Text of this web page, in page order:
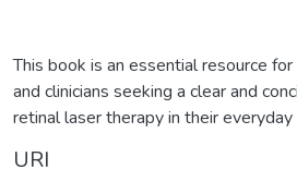
This book is an essential resource
and clinicians seeking a clear and
retinal laser therapy in their everyday
URI